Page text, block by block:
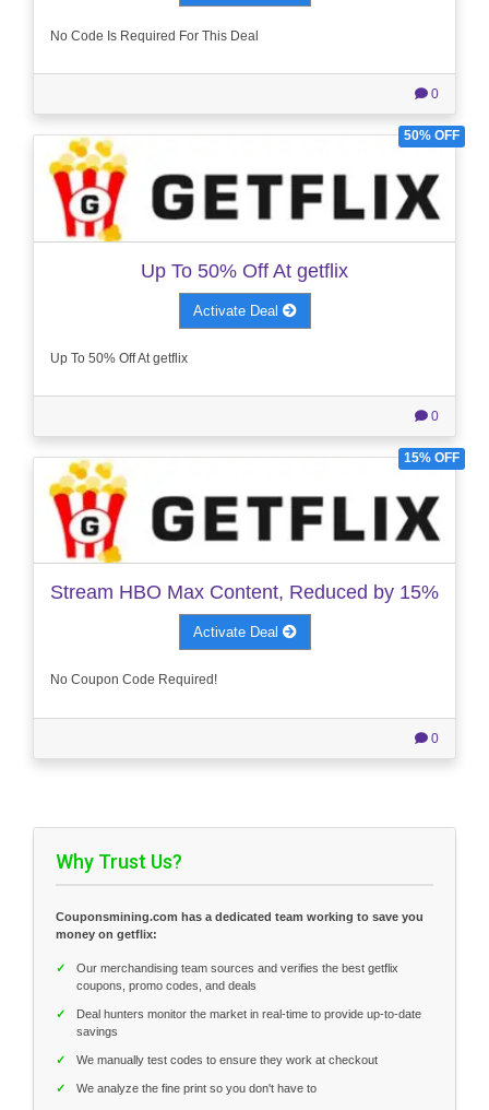
No Code Is Required For This Deal
0
50% OFF
Up To 50% Off At getflix
Activate Deal
Up To 50% Off At getflix
0
15% OFF
Stream HBO Max Content, Reduced by 15%
Activate Deal
No Coupon Code Required!
0
Why Trust Us?
Couponsmining.com has a dedicated team working to save you
money on getflix:
✓
Our merchandising team sources and verifies the best getflix
coupons, promo codes, and deals
✓
Deal hunters monitor the market in real-time to provide up-to-date
savings
✓ We manually test codes to ensure they work at checkout
✓ We analyze the fine print so you don't have to